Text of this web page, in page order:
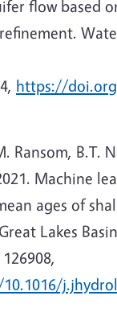
flow based
https://
Ransom, B.T.
Machine
ages of
Lakes